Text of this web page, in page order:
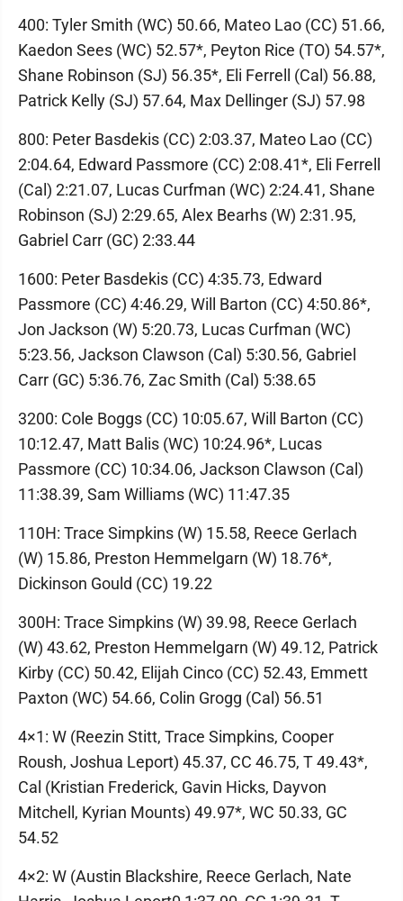
400: Tyler Smith (WC) 50.66, Mateo Lao (CC) 51.66,
Kaedon Sees (WC) 52.57*, Peyton Rice (TO) 54.57*,
Shane Robinson (SJ) 56.35*, Eli Ferrell (Cal) 56.88,
Patrick Kelly (SJ) 57.64, Max Dellinger (SJ) 57.98
800: Peter Basdekis (CC) 2:03.37, Mateo Lao (CC)
2:04.64, Edward Passmore (CC) 2:08.41*, Eli Ferrell
(Cal) 2:21.07, Lucas Curfman (WC) 2:24.41, Shane
Robinson (SJ) 2:29.65, Alex Bearhs (W) 2:31.95,
Gabriel Carr (GC) 2:33.44
1600: Peter Basdekis (CC) 4:35.73, Edward
Passmore (CC) 4:46.29, Will Barton (CC) 4:50.86*,
Jon Jackson (W) 5:20.73, Lucas Curfman (WC)
5:23.56, Jackson Clawson (Cal) 5:30.56, Gabriel
Carr (GC) 5:36.76, Zac Smith (Cal) 5:38.65
3200: Cole Boggs (CC) 10:05.67, Will Barton (CC)
10:12.47, Matt Balis (WC) 10:24.96*, Lucas
Passmore (CC) 10:34.06, Jackson Clawson (Cal)
11:38.39, Sam Williams (WC) 11:47.35
110H: Trace Simpkins (W) 15.58, Reece Gerlach
(W) 15.86, Preston Hemmelgarn (W) 18.76*,
Dickinson Gould (CC) 19.22
300H: Trace Simpkins (W) 39.98, Reece Gerlach
(W) 43.62, Preston Hemmelgarn (W) 49.12, Patrick
Kirby (CC) 50.42, Elijah Cinco (CC) 52.43, Emmett
Paxton (WC) 54.66, Colin Grogg (Cal) 56.51
4×1: W (Reezin Stitt, Trace Simpkins, Cooper
Roush, Joshua Leport) 45.37, CC 46.75, T 49.43*,
Cal (Kristian Frederick, Gavin Hicks, Dayvon
Mitchell, Kyrian Mounts) 49.97*, WC 50.33, GC
54.52
4×2: W (Austin Blackshire, Reece Gerlach, Nate